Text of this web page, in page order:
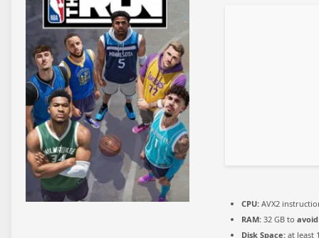
CPU: AVX2
RAM: 32 GB to
Disk Space: at least